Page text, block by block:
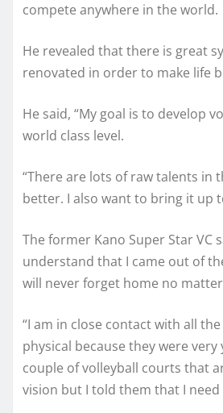
compete anywhere in the world.
He revealed that there is great
renovated in order to make life
He said, “My goal is to develop
world class level.
“There are lots of raw talents in
better. I also want to bring it up
The former Kano Super Star VC
understand that I came out of
will never forget home no
“I am in close contact with all
physical because they were
couple of volleyball courts that
vision but I told them that I